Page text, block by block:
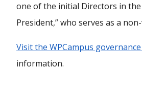
one of the initial Directors in the
President,” who serves as a
Visit the WPCampus
information.